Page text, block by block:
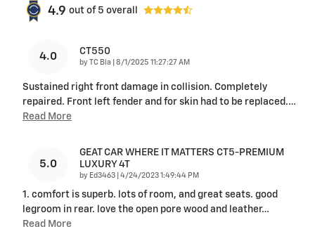
4.9 out of 5 overall
4.0 CT550
by TC Bla on
8/1/2025 11:27:27 AM
Sustained right front damage in collision. Completely
repaired. Front left fender and for skin had to be replaced.…
Read More
5.0
GEAT CAR WHERE IT MATTERS CT5-PREMIUM
LUXURY 4T
by Ed3463 on
4/24/2023 1:49:44 PM
1. comfort is superb. lots of room, and great seats. good
legroom in rear. love the open pore wood and leather…
Read More